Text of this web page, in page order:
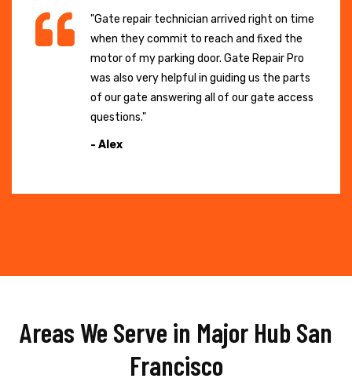
"Gate repair technician arrived right on time
when they commit to reach and fixed the
motor of my parking door. Gate Repair Pro
was also very helpful in guiding us the parts
of our gate answering all of our gate access
questions."
- Alex
Areas We Serve in Major Hub San
Francisco